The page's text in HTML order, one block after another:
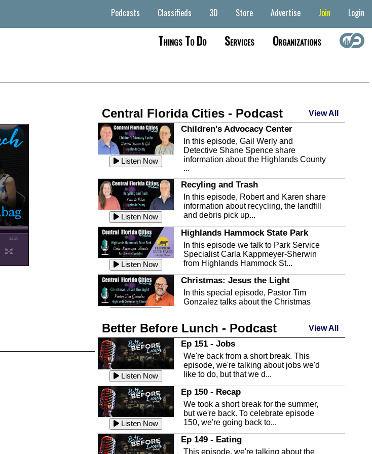
Podcasts Classifieds 3D Store Advertise Join Login
Things To Do Services Organizations
32:26
Central Florida Cities - Podcast View All
Listen Now
Children's Advocacy Center
In this episode, Gail Werly and
Detective Shane Spence share
information about the Highlands County
...
Listen Now
Recyling and Trash
In this episode, Robert and Karen share
information about recycling, the landfill
and debris pick up...
Listen Now
Highlands Hammock State Park
In this episode we talk to Park Service
Specialist Carla Kappmeyer-Sherwin
from Highlands Hammock St...
Christmas: Jesus the Light
In this special episode, Pastor Tim
Gonzalez talks about the Christmas
Listen Now
Highlands County Libraries
In this Episode we are talking about the
Highlands County Libraries.
Listen Now
The Baker Act
In this episode, Kirk Fasshauer give us
an in depth look at the Baker Act, also
known as the Florida...
Sebring Regional Airport
In this episode, Andrew Bennett, the
Deputy Director for the Sebring Airport
Better Before Lunch - Podcast View All
Listen Now
Ep 151 - Jobs
We're back from a short break. This
episode, we're talking about jobs we'd
like to do, but that we d...
Listen Now
Ep 150 - Recap
We took a short break for the summer,
but we're back. To celebrate episode
150, we're going back to...
Ep 149 - Eating
This episode, we're talking about the